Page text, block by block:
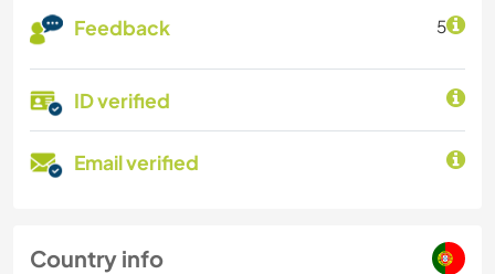
Feedback 5
ID verified
Email verified
Country info